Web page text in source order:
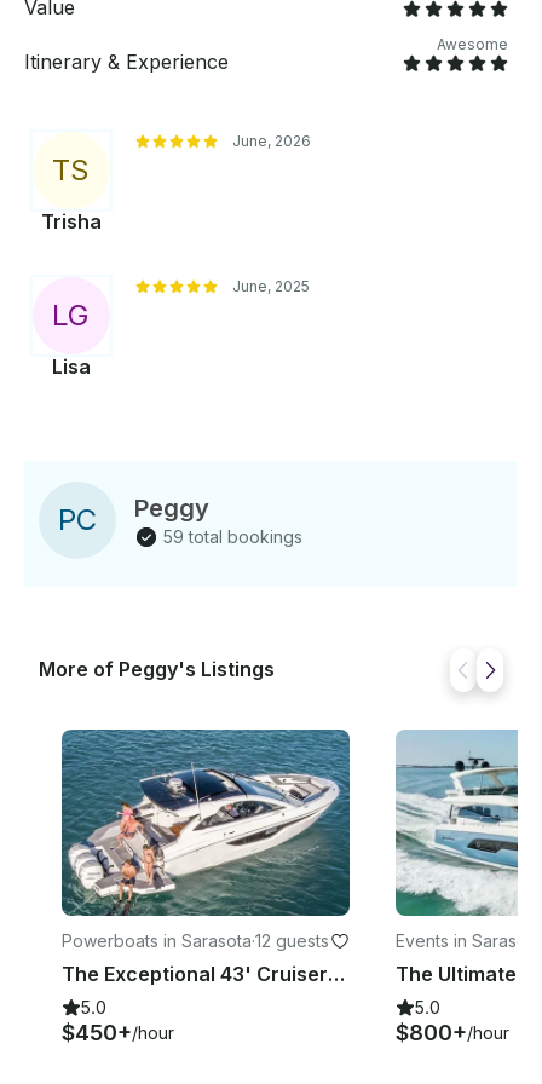
Value
Itinerary & Experience
Awesome
TS
Trisha
June, 2026
LG
Lisa
June, 2025
PC Peggy
59 total bookings
More of Peggy's Listings
Powerboats in Sarasota·12 guests
The Exceptional 43' Cruisers Yachts | Where Luxury Meets Power
5.0
$450+/hour
Events in Sarasota
5.0
$800+/hour